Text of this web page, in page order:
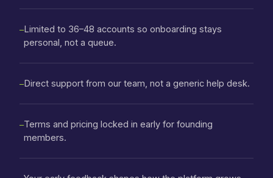
—Limited to 36–48 accounts so onboarding stays
personal, not a queue.
—Direct support from our team, not a generic help desk.
—Terms and pricing locked in early for founding
members.